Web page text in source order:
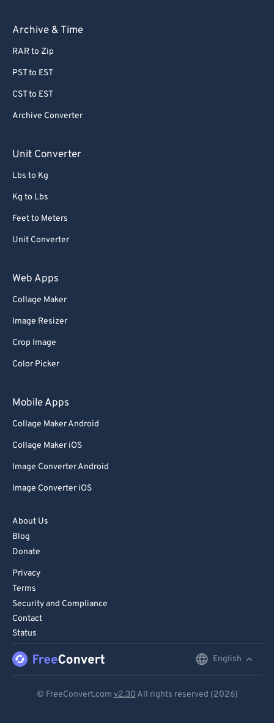
Archive & Time
RAR to Zip
PST to EST
CST to EST
Archive Converter
Unit Converter
Lbs to Kg
Kg to Lbs
Feet to Meters
Unit Converter
Web Apps
Collage Maker
Image Resizer
Crop Image
Color Picker
Mobile Apps
Collage Maker Android
Collage Maker iOS
Image Converter Android
Image Converter iOS
About Us
Blog
Donate
Privacy
Terms
Security and Compliance
Contact
Status
English
© FreeConvert.com v2.30 All rights reserved (2026)